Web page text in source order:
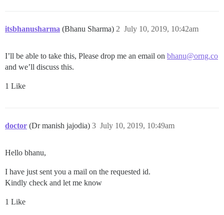
itsbhanusharma (Bhanu Sharma) July 10, 2019, 10:42am
2
I’ll be able to take this, Please drop me an email on bhanu@orng.co
and we’ll discuss this.
1 Like
doctor (Dr manish jajodia) July 10, 2019, 10:49am
3
Hello bhanu,
I have just sent you a mail on the requested id.
Kindly check and let me know
1 Like